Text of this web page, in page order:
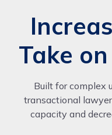
Take
Built for complex
transactional
capacity and